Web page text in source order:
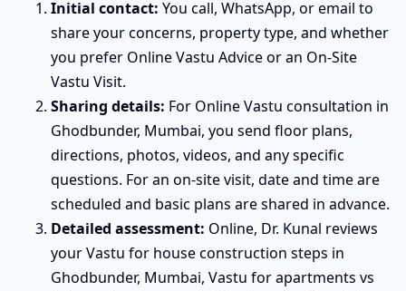
Initial contact: You call, WhatsApp, or email to
share your concerns, property type, and whether
you prefer Online Vastu Advice or an On-Site
Vastu Visit.
Sharing details: For Online Vastu consultation in
Ghodbunder, Mumbai, you send floor plans,
directions, photos, videos, and any specific
questions. For an on-site visit, date and time are
scheduled and basic plans are shared in advance.
Detailed assessment: Online, Dr. Kunal reviews
your Vastu for house construction steps in
Ghodbunder, Mumbai, Vastu for apartments vs